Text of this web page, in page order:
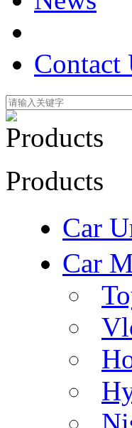
Contact
Products
Car
Car